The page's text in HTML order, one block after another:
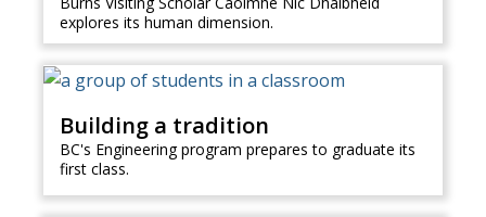
explores its human dimension.
Building a tradition
BC's Engineering program prepares to graduate its
first class.